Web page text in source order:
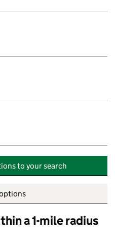
to your search
a 1-mile radius